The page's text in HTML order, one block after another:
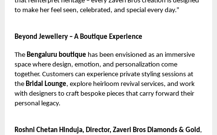
to make her feel seen, celebrated, and special every day.”
Beyond Jewellery – A Boutique Experience
The Bengaluru boutique has been envisioned as an immersive
space where design, emotion, and personalization come
together. Customers can experience private styling sessions at
the Bridal Lounge, explore heirloom revival services, and work
with designers to craft bespoke pieces that carry forward their
personal legacy.
Roshni Chetan Hinduja, Director, Zaveri Bros Diamonds & Gold,